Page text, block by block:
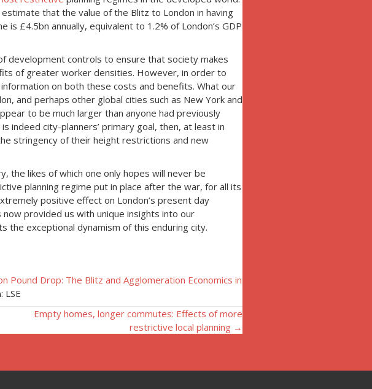
that the value of the Blitz to London in having
£4.5bn annually, equivalent to 1.2% of London’s GDP
development controls to ensure that society makes
of greater worker densities. However, in order to
on both these costs and benefits. What our
and perhaps other global cities such as New York and
to be much larger than anyone had previously
indeed city-planners’ primary goal, then, at least in
stringency of their height restrictions and new
the likes of which one only hopes will never be
planning regime put in place after the war, for all its
positive effect on London’s present day
provided us with unique insights into our
the exceptional dynamism of this enduring city.
Pound Drop: The Blitz and Agglomeration Economics in
LSE
Empty homes, longer commutes: Effects of more
restrictive local planning →